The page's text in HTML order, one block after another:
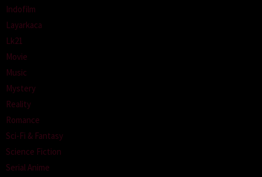
Indofilm
Layarkaca
Lk21
Movie
Music
Mystery
Reality
Romance
Sci-Fi & Fantasy
Science Fiction
Serial Anime